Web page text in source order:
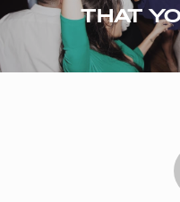
that